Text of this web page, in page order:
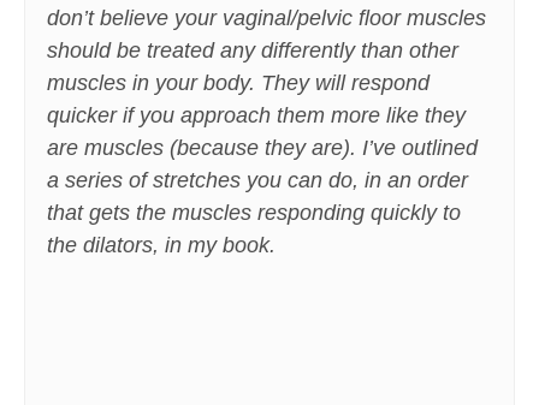
don’t believe your vaginal/pelvic floor muscles
should be treated any differently than other
muscles in your body. They will respond
quicker if you approach them more like they
are muscles (because they are). I’ve outlined
a series of stretches you can do, in an order
that gets the muscles responding quickly to
the dilators, in my book.